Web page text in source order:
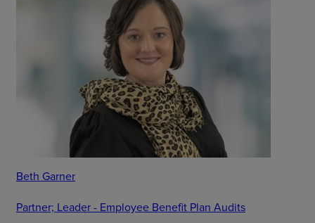
Beth Garner
Partner; Leader - Employee Benefit Plan Audits